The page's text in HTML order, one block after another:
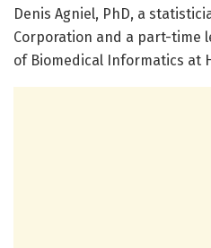
Denis Agniel, PhD, a
Corporation and a part-time
of Biomedical Informatics at